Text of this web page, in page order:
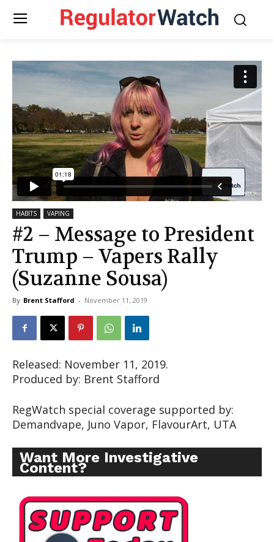
HABITS VAPING
#2 – Message to President
Trump – Vapers Rally
(Suzanne Sousa)
By Brent Stafford - November 11, 2019
Released: November 11, 2019.
Produced by: Brent Stafford
RegWatch special coverage supported by:
Demandvape, Juno Vapor, FlavourArt, UTA
Want More Investigative
Content?